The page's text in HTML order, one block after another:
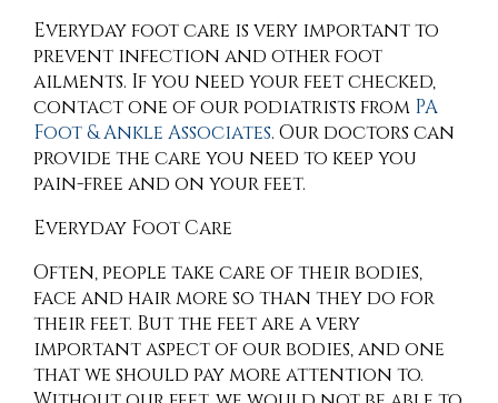
Everyday foot care is very important to
prevent infection and other foot
ailments. If you need your feet checked,
contactone of our podiatrists from PA
Foot & Ankle Associates. Our doctors can
provide the care you need to keep you
pain-free and on your feet.
Everyday Foot Care
Often, people take care of their bodies,
face and hair more so than they do for
their feet. But the feet are a very
important aspect of our bodies, and one
that we should pay more attention to.